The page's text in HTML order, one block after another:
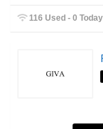
116 Used - 0 Today